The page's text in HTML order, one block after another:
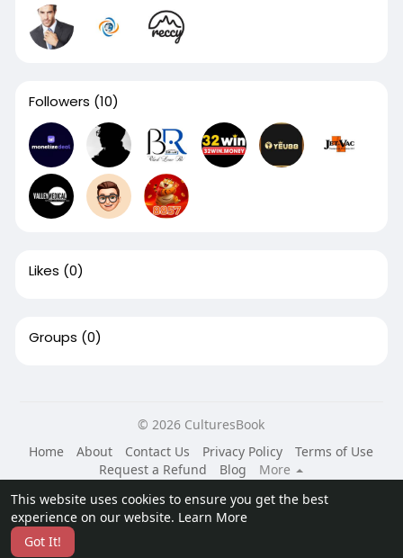
This website uses cookies to ensure you get the best
experience on our website. Learn More
Got It!
Followers (10)
Likes (0)
Groups (0)
© 2026 CulturesBook
Home
About Contact Us Privacy Policy
Terms of Use
Request a Refund
Blog
More
Language